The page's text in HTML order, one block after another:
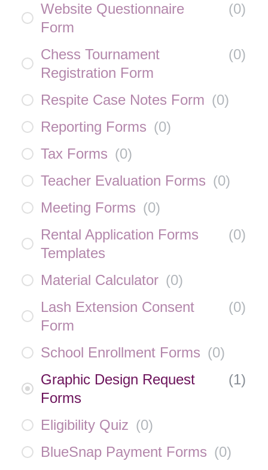
Website Questionnaire
Form
(0)
Chess Tournament
Registration Form
(0)
Respite Case Notes Form (0)
Reporting Forms (0)
Tax Forms (0)
Teacher Evaluation Forms (0)
Meeting Forms (0)
Rental Application Forms
Templates
(0)
Material Calculator (0)
Lash Extension Consent
Form
(0)
School Enrollment Forms (0)
Graphic Design Request
Forms
(1)
Eligibility Quiz (0)
BlueSnap Payment Forms (0)